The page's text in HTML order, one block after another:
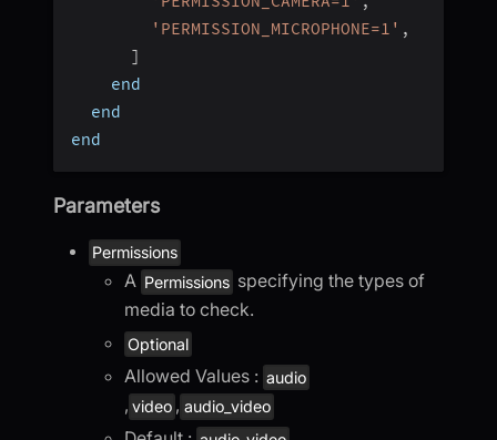
'PERMISSION_MICROPHONE=1' ,
]
    end
  end
end
Parameters
Permissions
A Permissions specifying the types of
media to check.
Optional
Allowed Values : audio
, video , audio_video